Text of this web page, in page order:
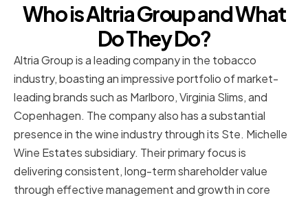
Who is Altria Group and What
Do They Do?
Altria Group is a leading company in the tobacco
industry, boasting an impressive portfolio of market-
leading brands such as Marlboro, Virginia Slims, and
Copenhagen. The company also has a substantial
presence in the wine industry through its Ste. Michelle
Wine Estates subsidiary. Their primary focus is
delivering consistent, long-term shareholder value
through effective management and growth in core